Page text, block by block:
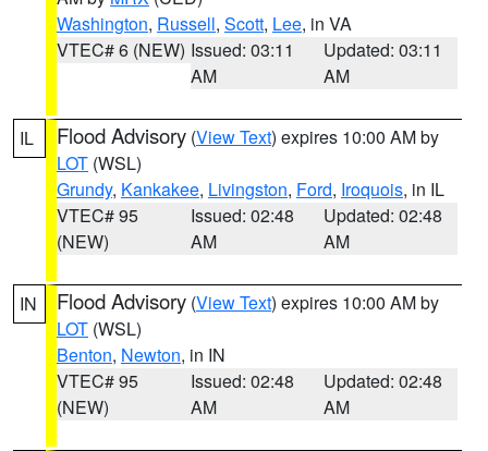
Washington, Russell, Scott, Lee, in VA
VTEC# 6 (NEW) Issued: 03:11
AM
Updated: 03:11
AM
IL Flood Advisory (View Text) expires 10:00 AM by
LOT (WSL)
Grundy, Kankakee, Livingston, Ford, Iroquois, in IL
VTEC# 95
(NEW)
Issued: 02:48
AM
Updated: 02:48
AM
IN Flood Advisory (View Text) expires 10:00 AM by
LOT (WSL)
Benton, Newton, in IN
VTEC# 95
(NEW)
Issued: 02:48
AM
Updated: 02:48
AM